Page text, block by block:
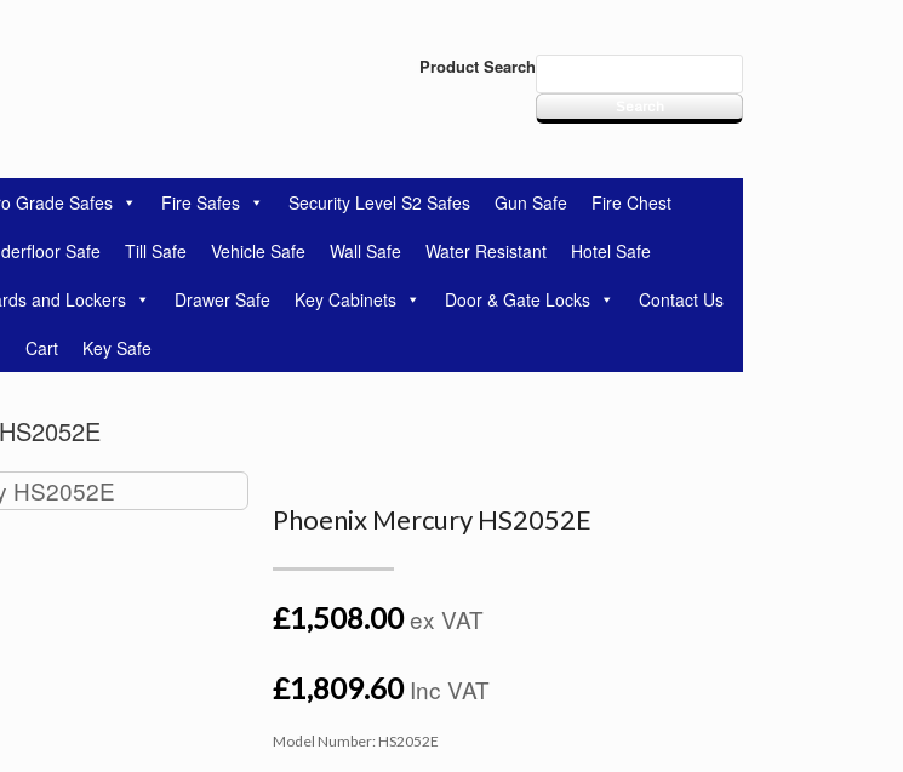
Product Search
Grade Safes Fire Safes Security Level S2 Safes Gun Safe
Fire Chest
Safe Till Safe Vehicle Safe Wall Safe Water Resistant
Hotel Safe
and Lockers Drawer Safe Key Cabinets Door & Gate Locks
Contact Us
Cart
Key Safe
Phoenix Mercury HS2052E
£1,508.00ex VAT
£1,809.60Inc VAT
Model Number: HS2052E